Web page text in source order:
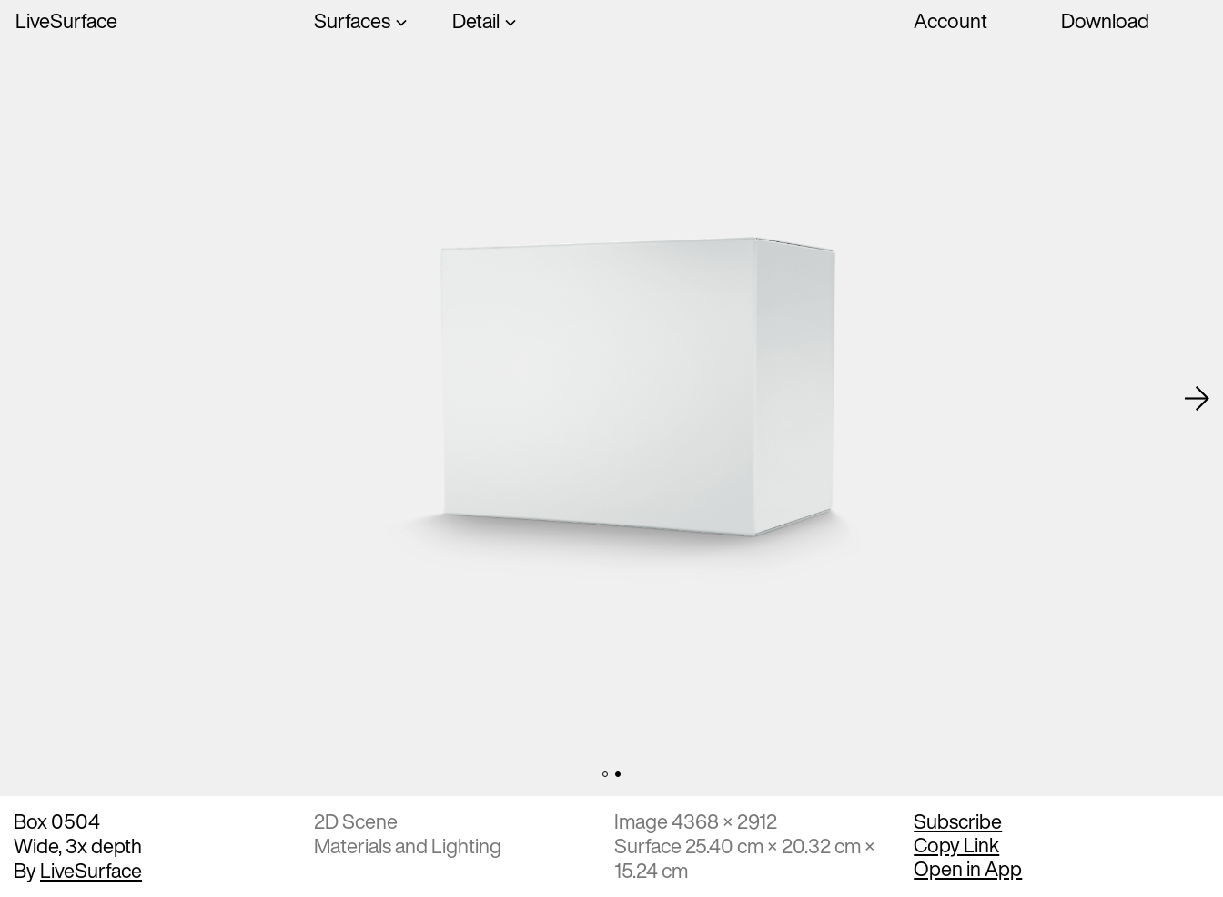
LiveSurface Surfaces Detail Account Download
Box 0504
Wide, 3x depth
ByLiveSurface
2D Scene
Materials and Lighting
Image 4368 × 2912
Surface 25.40 cm × 20.32 cm ×
15.24 cm
Subscribe
Copy Link
Open in App